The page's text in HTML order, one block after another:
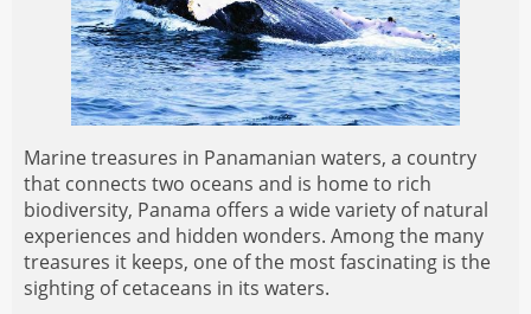
Marine treasures in Panamanian waters, a country
that connects two oceans and is home to rich
biodiversity, Panama offers a wide variety of natural
experiences and hidden wonders. Among the many
treasures it keeps, one of the most fascinating is the
sighting of cetaceans in its waters.